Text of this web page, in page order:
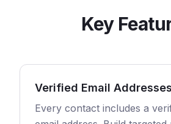
Key
Verified Email Addresses
Every contact includes a